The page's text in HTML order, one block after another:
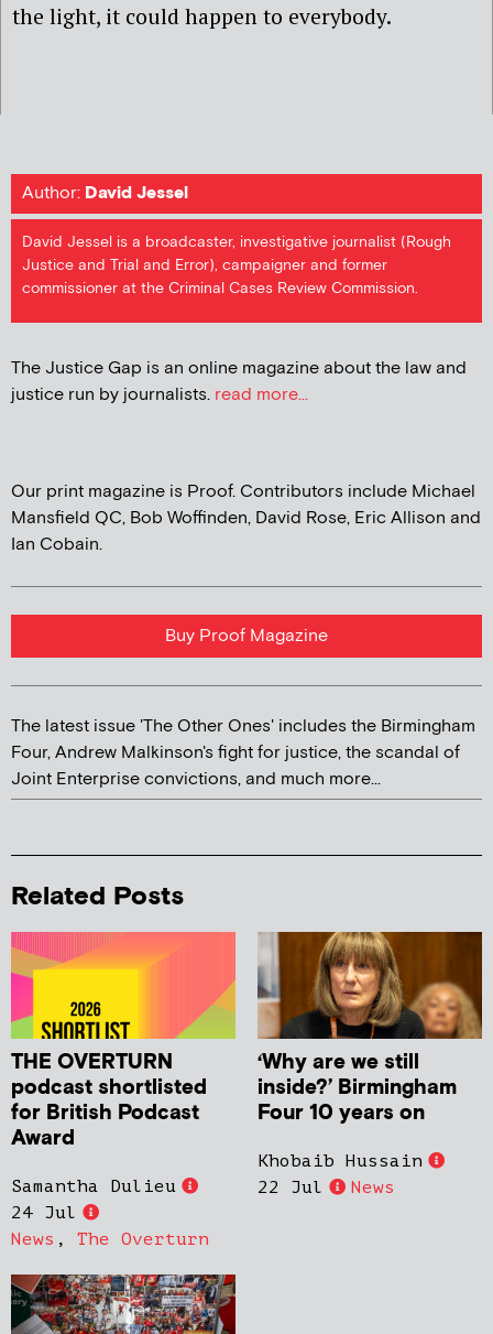
the light, it could happen to everybody.
Author: David Jessel
David Jessel is a broadcaster, investigative journalist (Rough
Justice and Trial and Error), campaigner and former
commissioner at the Criminal Cases Review Commission.
The Justice Gap is an online magazine about the law and
justice run by journalists. read more...
Our print magazine is Proof. Contributors include Michael
Mansfield QC, Bob Woffinden, David Rose, Eric Allison and
Ian Cobain.
Buy Proof Magazine
The latest issue 'The Other Ones' includes the Birmingham
Four, Andrew Malkinson's fight for justice, the scandal of
Joint Enterprise convictions, and much more...
Related Posts
THE OVERTURN
podcast shortlisted
for British Podcast
Award
Samantha Dulieu
24 Jul
News , The Overturn
‘Why are we still
inside?’ Birmingham
Four 10 years on
Khobaib Hussain
22 Jul
News